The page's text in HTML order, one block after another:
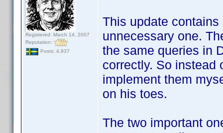
Registered: March 14, 2007
Reputation:
Posts: 4,937
This update
unnecessary one.
the same queries in
correctly. So instead
implement them
on his toes.
The two important